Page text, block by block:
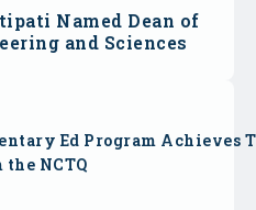
Named Dean of
and Sciences
Ed Program Achieves
NCTQ